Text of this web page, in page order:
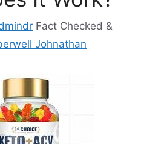
Fact Checked &
Johnathan